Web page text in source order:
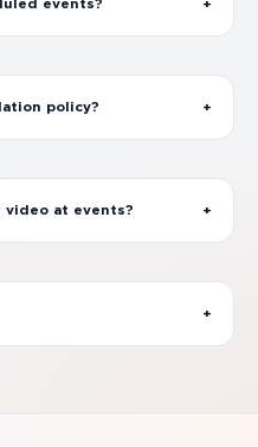
events?
policy?
at events?